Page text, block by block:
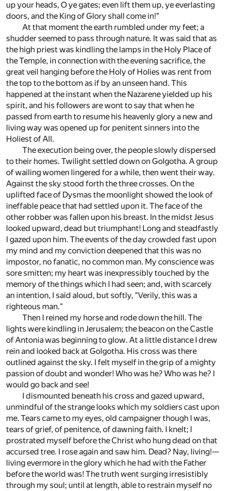
up your heads, O ye gates; even lift them up, ye everlasting
doors, and the King of Glory shall come in!"
At that moment the earth rumbled under my feet; a
shudder seemed to pass through nature. It was said that as
the high priest was kindling the lamps in the Holy Place of
the Temple, in connection with the evening sacrifice, the
great veil hanging before the Holy of Holies was rent from
the top to the bottom as if by an unseen hand. This
happened at the instant when the Nazarene yielded up his
spirit, and his followers are wont to say that when he
passed from earth to resume his heavenly glory a new and
living way was opened up for penitent sinners into the
Holiest of All.
The execution being over, the people slowly dispersed
to their homes. Twilight settled down on Golgotha. A group
of wailing women lingered for a while, then went their way.
Against the sky stood forth the three crosses. On the
uplifted face of Dysmas the moonlight showed the look of
ineffable peace that had settled upon it. The face of the
other robber was fallen upon his breast. In the midst Jesus
looked upward, dead but triumphant! Long and steadfastly
I gazed upon him. The events of the day crowded fast upon
my mind and my conviction deepened that this was no
impostor, no fanatic, no common man. My conscience was
sore smitten; my heart was inexpressibly touched by the
memory of the things which I had seen; and, with scarcely
an intention, I said aloud, but softly, "Verily, this was a
righteous man."
Then I reined my horse and rode down the hill. The
lights were kindling in Jerusalem; the beacon on the Castle
of Antonia was beginning to glow. At a little distance I drew
rein and looked back at Golgotha. His cross was there
outlined against the sky. I felt myself in the grip of a mighty
passion of doubt and wonder! Who was he? Who was he? I
would go back and see!
I dismounted beneath his cross and gazed upward,
unmindful of the strange looks which my soldiers cast upon
me. Tears came to my eyes, old campaigner though I was,
tears of grief, of penitence, of dawning faith. I knelt; I
prostrated myself before the Christ who hung dead on that
accursed tree. I rose again and saw him. Dead? Nay, living!—
living evermore in the glory which he had with the Father
before the world was! The truth went surging irresistibly
through my soul; until at length, able to restrain myself no